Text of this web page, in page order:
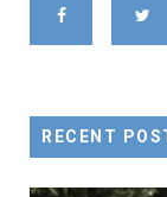
RECENT